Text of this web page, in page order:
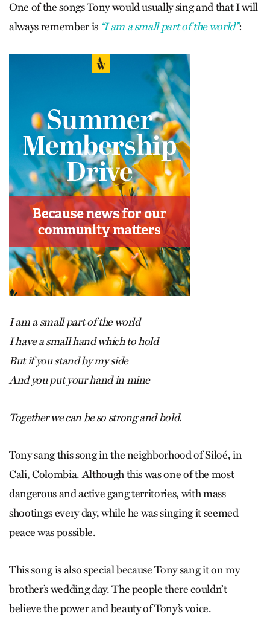
One of the songs Tony would usually sing and that I will
always remember is “I am a small part of the world”:
I am a small part of the world
I have a small hand which to hold
But if you stand by my side
And you put your hand in mine
Together we can be so strong and bold.
Tony sang this song in the neighborhood of Siloé, in
Cali, Colombia. Although this was one of the most
dangerous and active gang territories, with mass
shootings every day, while he was singing it seemed
peace was possible.
This song is also special because Tony sang it on my
brother’s wedding day. The people there couldn’t
believe the power and beauty of Tony’s voice.